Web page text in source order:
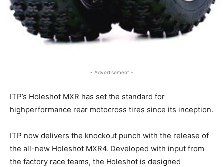
- Advertisement -
ITP’s Holeshot MXR has set the standard for
highperformance rear motocross tires since its inception.
ITP now delivers the knockout punch with the release of
the all-new Holeshot MXR4. Developed with input from
the factory race teams, the Holeshot is designed